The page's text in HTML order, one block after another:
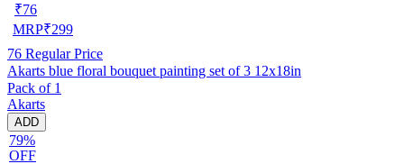
₹76
MRP₹299
76 Regular Price
Akarts blue floral bouquet painting set of 3 12x18in
Pack of 1
Akarts
ADD
79%
OFF